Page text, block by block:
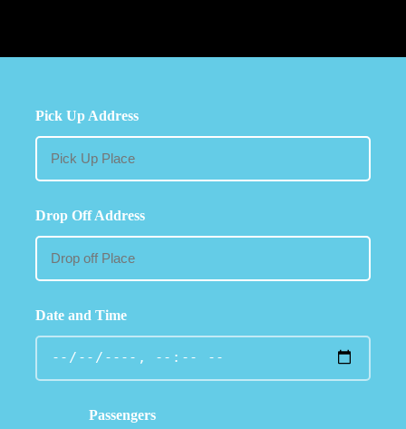
Pick Up Address
Drop Off Address
Date and Time
Passengers